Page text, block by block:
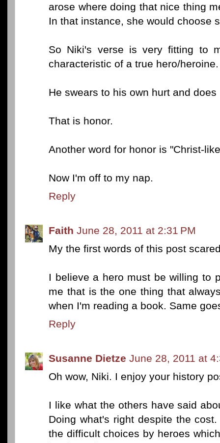
arose where doing that nice thing
In that instance, she would choose
So Niki's verse is very fitting to
characteristic of a true hero/heroine.
He swears to his own hurt and
That is honor.
Another word for honor is "Christ-
Now I'm off to my nap.
Reply
Faith June 28, 2011 at 2:31 PM
My the first words of this post
I believe a hero must be willing to
me that is the one thing that
when I'm reading a book. Same
Reply
Susanne Dietze June 28, 2011 at
Oh wow, Niki. I enjoy your history
I like what the others have said
Doing what's right despite the
the difficult choices by heroes